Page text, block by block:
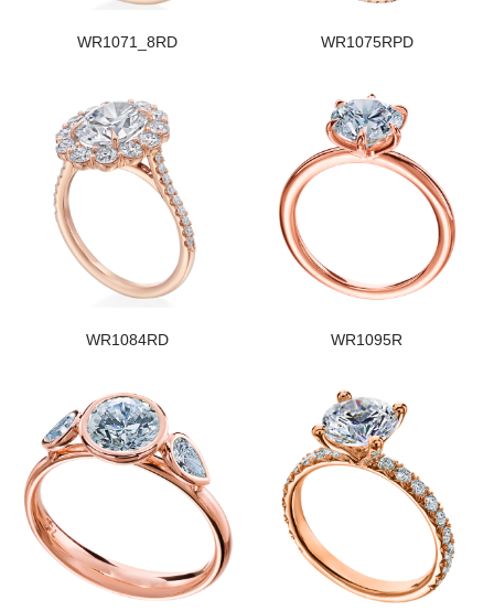
WR1071_8RD WR1075RPD
WR1084RD WR1095R